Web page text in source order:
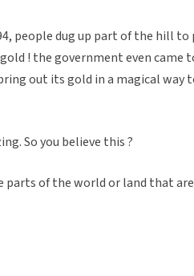
people dug up part of the hill to
! the government even came
out its gold in a magical way
So you believe this ?
parts of the world or land that